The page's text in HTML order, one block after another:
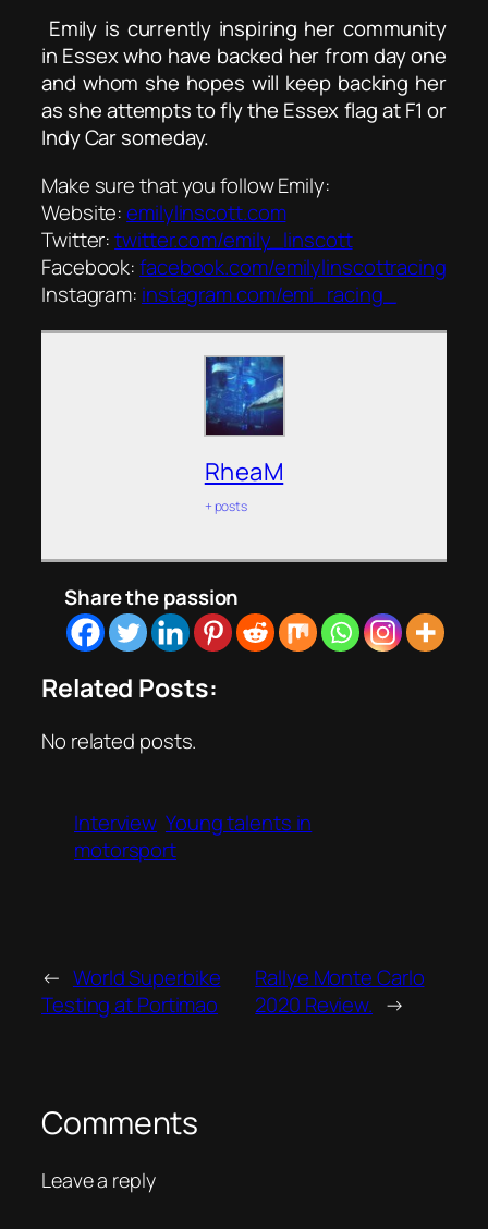
Emily is currently inspiring her community
in Essex who have backed her from day one
and whom she hopes will keep backing her
as she attempts to fly the Essex flag at F1 or
Indy Car someday.
Make sure that you follow Emily:
Website:emilylinscott.com
Twitter:twitter.com/emily_linscott
Facebook:facebook.com/emilylinscottracing
Instagram: instagram.com/emi_racing_
RheaM
+ posts
Share the passion
Related Posts:
No related posts.
Interview Young talents in
motorsport
← World Superbike
Testing at Portimao
Rallye Monte Carlo
2020 Review. →
Comments
Leave a reply